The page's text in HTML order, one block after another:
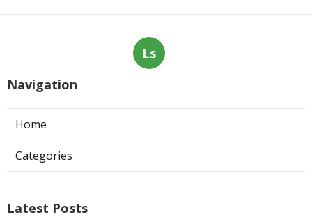
Ls
Navigation
Home
Categories
Latest Posts